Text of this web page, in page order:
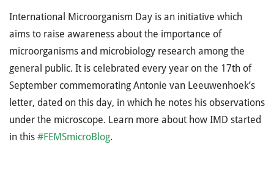
International Microorganism Day is an initiative which
aims to raise awareness about the importance of
microorganisms and microbiology research among the
general public. It is celebrated every year on the 17th of
September commemorating Antonie van Leeuwenhoek’s
letter, dated on this day, in which he notes his observations
under the microscope. Learn more about how IMD started
in this #FEMSmicroBlog.